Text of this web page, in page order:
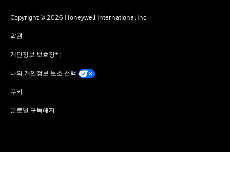
Copyright © 2026 Honeywell International Inc
약관
개인정보 보호정책
나의 개인정보 보호 선택
쿠키
글로벌 구독해지